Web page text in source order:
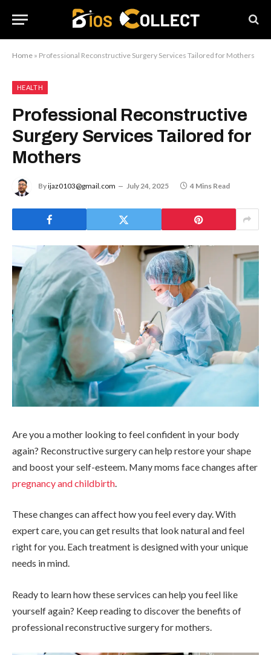
Home » Professional Reconstructive Surgery Services Tailored for Mothers
HEALTH
Professional Reconstructive
Surgery Services Tailored for
Mothers
Byijaz0103@gmail.com July 24, 2025 4 Mins Read
Are you a mother looking to feel confident in your body
again? Reconstructive surgery can help restore your shape
and boost your self-esteem. Many moms face changes after
pregnancy and childbirth
These changes can affect how you feel every day. With
expert care, you can get results that look natural and feel
right for you. Each treatment is designed with your unique
needs in mind.
Ready to learn how these services can help you feel like
yourself again? Keep reading to discover the benefits of
professional reconstructive surgery for mothers.